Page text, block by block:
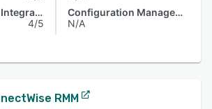
Active Directory Integration
4/5
Configuration Management
N/A
RMM